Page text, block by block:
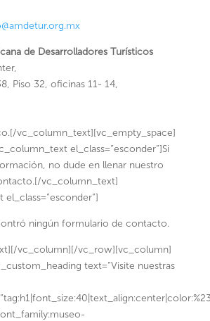
de Desarrolladores Turísticos
Piso 32, oficinas 11- 14,
vc_column_text][vc_empty_space]
el_class=”esconder”]Si
no dude en llenar nuestro
vc_column_text]
ningún formulario de contacto.
vc_column][/vc_row][vc_column]
text=”Visite nuestras